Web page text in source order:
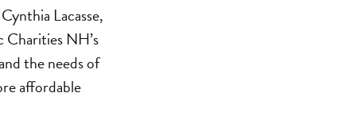
Lacasse,
NH’s
the needs of
affordable